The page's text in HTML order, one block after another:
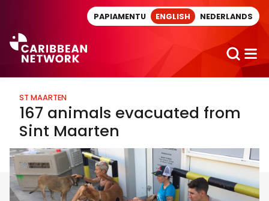
PAPIAMENTU ENGLISH NEDERLANDS
ST MAARTEN
167 animals evacuated from
Sint Maarten